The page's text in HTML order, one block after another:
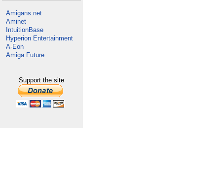
Amigans.net
Aminet
IntuitionBase
Hyperion Entertainment
A-Eon
Amiga Future
Support the site